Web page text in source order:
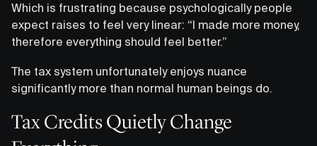
Which is frustrating because psychologically people
expect raises to feel very linear: “I made more money,
therefore everything should feel better.”
The tax system unfortunately enjoys nuance
significantly more than normal human beings do.
Tax Credits Quietly Change